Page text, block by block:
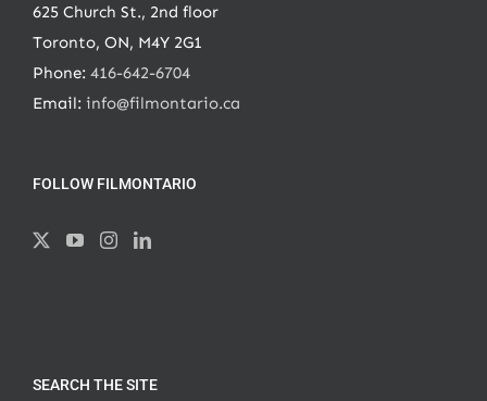
625 Church St., 2nd floor
Toronto, ON, M4Y 2G1
Phone: 416-642-6704
Email: info@filmontario.ca
FOLLOW FILMONTARIO
SEARCH THE SITE